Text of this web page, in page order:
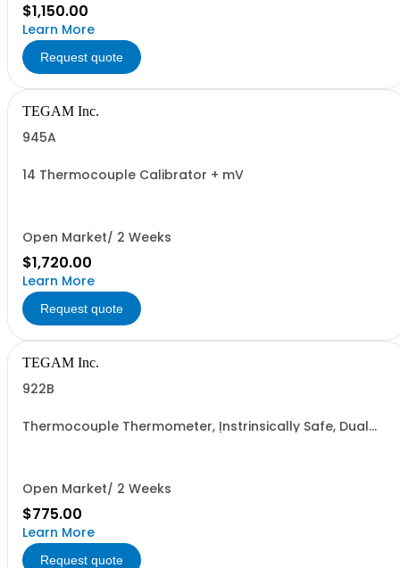
$1,150.00
Learn More
Request quote
TEGAM Inc.
945A
14 Thermocouple Calibrator + mV
Open Market/ 2 Weeks
$1,720.00
Learn More
Request quote
TEGAM Inc.
922B
Thermocouple Thermometer, Instrinsically Safe, Dual
Open Market/ 2 Weeks
$775.00
Learn More
Request quote